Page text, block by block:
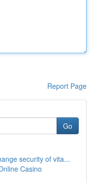
Report Page
Go
security of vita...
Casino